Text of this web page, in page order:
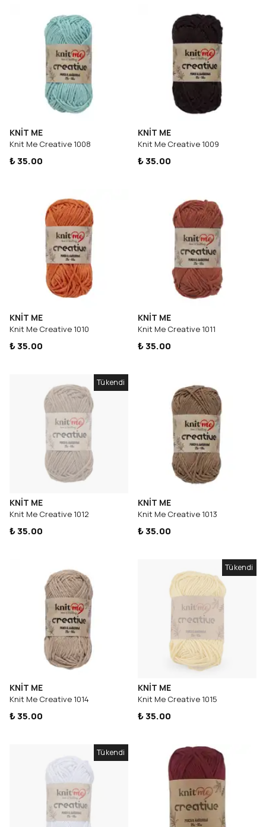
KNİT ME
Knit Me Creative 1008
₺ 35.00
KNİT ME
Knit Me Creative 1009
₺ 35.00
KNİT ME
Knit Me Creative 1010
₺ 35.00
KNİT ME
Knit Me Creative 1011
₺ 35.00
Tükendi
KNİT ME
Knit Me Creative 1012
₺ 35.00
KNİT ME
Knit Me Creative 1013
₺ 35.00
KNİT ME
Knit Me Creative 1014
₺ 35.00
Tükendi
KNİT ME
Knit Me Creative 1015
₺ 35.00
Tükendi